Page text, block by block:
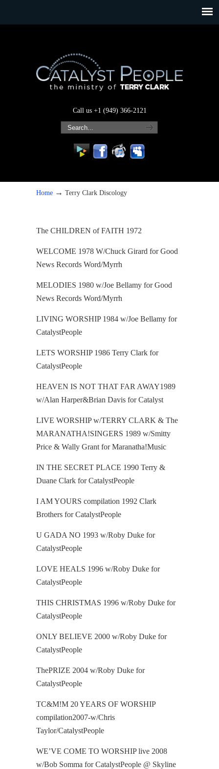
Call us +1 (949) 366-2121
Home → Terry Clark Discology
The CHILDREN of FAITH 1972
WELCOME 1978 W/Chuck Girard for Good
News Records Word/Myrrh
MELODIES 1980 w/Joe Bellamy for Good
News Records Word/Myrrh
LIVING WORSHIP 1984 w/Joe Bellamy for
CatalystPeople
LETS WORSHIP 1986 Terry Clark for
CatalystPeople
HEAVEN IS NOT THAT FAR AWAY1989
w/Alan Harper&Brian Davis for Catalyst
LIVE WORSHIP w/TERRY CLARK & The
MARANATHA!SINGERS 1989 w/Smitty
Price & Wally Grant for Maranatha!Music
IN THE SECRET PLACE 1990 Terry &
Duane Clark for CatalystPeople
I AM YOURS compilation 1992 Clark
Brothers for CatalystPeople
U GADA NO 1993 w/Roby Duke for
CatalystPeople
LOVE HEALS 1996 w/Roby Duke for
CatalystPeople
THIS CHRISTMAS 1996 w/Roby Duke for
CatalystPeople
ONLY BELIEVE 2000 w/Roby Duke for
CatalystPeople
ThePRIZE 2004 w/Roby Duke for
CatalystPeople
TC&M!M 20 YEARS OF WORSHIP
compilation2007-w/Chris
Taylor/CatalystPeople
WE’VE COME TO WORSHIP live 2008
w/Bob Somma for CatalystPeople @ Skyline